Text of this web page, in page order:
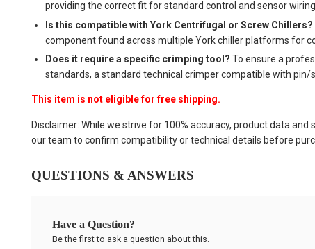
providing the correct fit for standard control and sensor wiring.
Is this compatible with York Centrifugal or Screw Chillers?
component found across multiple York chiller platforms for
Does it require a specific crimping tool? To ensure a
standards, a standard technical crimper compatible with
This item is not eligible for free shipping.
Disclaimer: While we strive for 100% accuracy, product data
our team to confirm compatibility or technical details before
QUESTIONS & ANSWERS
Have a Question?
Be the first to ask a question about this.